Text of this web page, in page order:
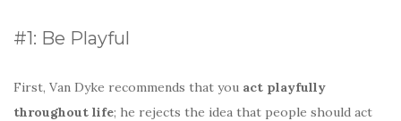
#1: Be Playful
First, Van Dyke recommends that you act playfully
throughout life; he rejects the idea that people should act